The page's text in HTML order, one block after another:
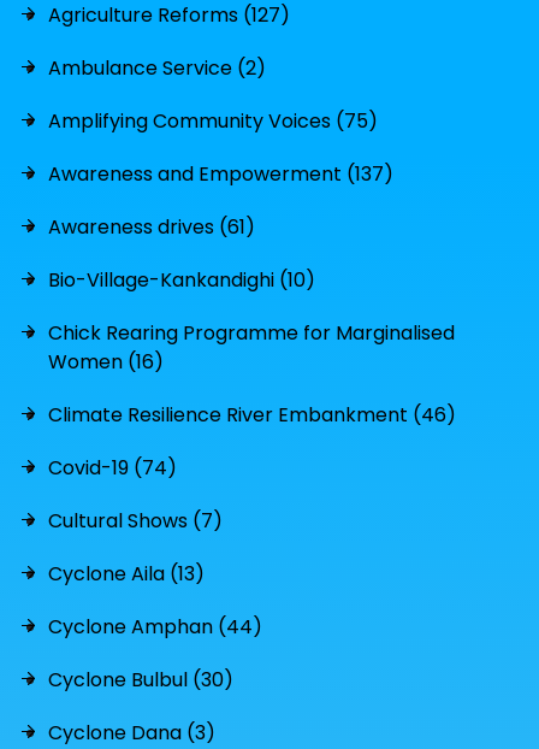
Agriculture Reforms (127)
Ambulance Service (2)
Amplifying Community Voices (75)
Awareness and Empowerment (137)
Awareness drives (61)
Bio-Village-Kankandighi (10)
Chick Rearing Programme for Marginalised
Women (16)
Climate Resilience River Embankment (46)
Covid-19 (74)
Cultural Shows (7)
Cyclone Aila (13)
Cyclone Amphan (44)
Cyclone Bulbul (30)
Cyclone Dana (3)